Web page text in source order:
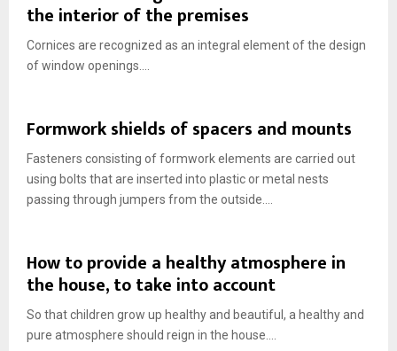
the interior of the premises
Cornices are recognized as an integral element of the design
of window openings....
Formwork shields of spacers and mounts
Fasteners consisting of formwork elements are carried out
using bolts that are inserted into plastic or metal nests
passing through jumpers from the outside....
How to provide a healthy atmosphere in
the house, to take into account
So that children grow up healthy and beautiful, a healthy and
pure atmosphere should reign in the house....